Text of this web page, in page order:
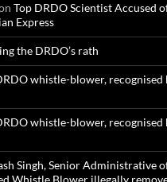
Top DRDO Scientist Accused
Express
the DRDO’s rath
whistle-blower, recognised
whistle-blower, recognised
Singh, Senior Administrative